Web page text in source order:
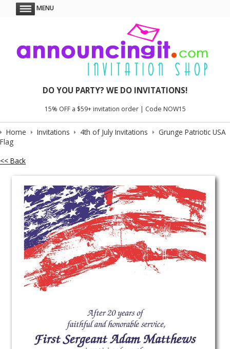
MENU
DO YOU PARTY? WE DO INVITATIONS!
15% OFF a $59+ invitation order | Code NOW15
Home Invitations 4th of July Invitations
Grunge Patriotic USA
Flag
<< Back